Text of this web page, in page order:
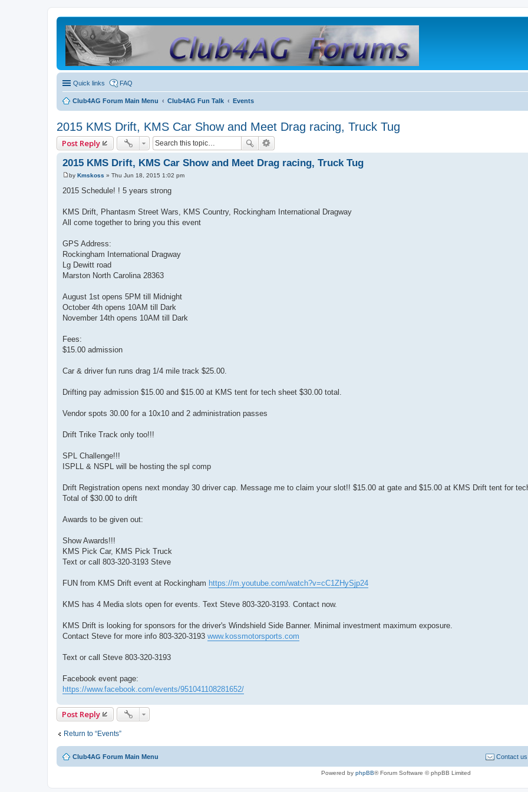
Quick links FAQ
Club4AG Forum Main Menu Club4AG Fun Talk Events
2015 KMS Drift, KMS Car Show and Meet Drag racing, Truck Tug
Post Reply
2015 KMS Drift, KMS Car Show and Meet Drag racing, Truck Tug
P
o
s
by Kmskoss » Thu Jun 18, 2015 1:02 pm
2015 Schedule! ! 5 years strong
KMS Drift, Phantasm Street Wars, KMS Country, Rockingham International Dragway
All come together to bring you this event
GPS Address:
Rockingham International Dragway
Lg Dewitt road
Marston North Carolina 28363
August 1st opens 5PM till Midnight
October 4th opens 10AM till Dark
November 14th opens 10AM till Dark
Fees:
$15.00 admission
Car & driver fun runs drag 1/4 mile track $25.00.
Drifting pay admission $15.00 and $15.00 at KMS tent for tech sheet $30.00 total.
Vendor spots 30.00 for a 10x10 and 2 administration passes
Drift Trike Track only too!!!
SPL Challenge!!!
ISPLL & NSPL will be hosting the spl comp
Drift Registration opens next monday 30 driver cap. Message me to claim your slot!! $15.00 at gate and $15.00 at KMS Drift tent for
Total of $30.00 to drift
Awards to be given out:
Show Awards!!!
KMS Pick Car, KMS Pick Truck
Text or call 803-320-3193 Steve
FUN from KMS Drift event at Rockingham https://m.youtube.com/watch?v=cC1ZHySjp24
KMS has 4 Media slots open for events. Text Steve 803-320-3193. Contact now.
KMS Drift is looking for sponsors for the driver's Windshield Side Banner. Minimal investment maximum exposure.
Contact Steve for more info 803-320-3193 www.kossmotorsports.com
Text or call Steve 803-320-3193
Facebook event page:
https://www.facebook.com/events/951041108281652/
Post Reply
Return to “Events”
Club4AG Forum Main Menu Contact us
Powered by phpBB® Forum Software © phpBB Limited